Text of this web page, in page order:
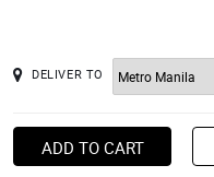
DELIVER TO
ADD TO CART